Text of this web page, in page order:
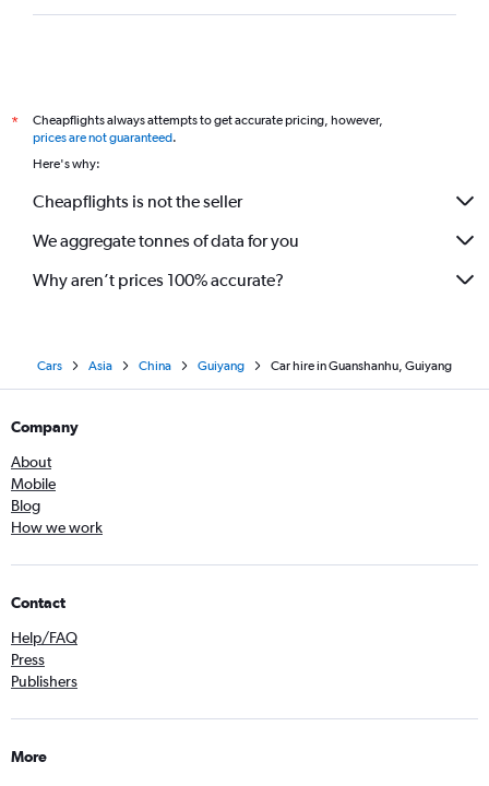
*
Cheapflights always attempts to get accurate pricing, however,
prices are not guaranteed.
Here's why:
Cheapflights is not the seller
We aggregate tonnes of data for you
Why aren’t prices 100% accurate?
Cars Asia China Guiyang Car hire in Guanshanhu, Guiyang
Company
About
Mobile
Blog
How we work
Contact
Help/FAQ
Press
Publishers
More